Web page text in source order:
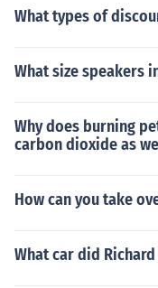
What types of
What size speakers
Why does burning
carbon dioxide as
How can you take
What car did